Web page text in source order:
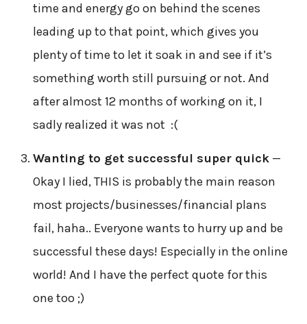
time and energy go on behind the scenes
leading up to that point, which gives you
plenty of time to let it soak in and see if it’s
something worth still pursuing or not. And
after almost 12 months of working on it, I
sadly realized it was not :(
Wanting to get successful super quick—
Okay I lied, THIS is probably the main reason
most projects/businesses/financial plans
fail, haha.. Everyone wants to hurry up and be
successful these days! Especially in the online
world! And I have the perfect quote for this
one too ;)